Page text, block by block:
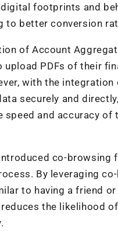
footprints and
to better conversion
of Account
upload PDFs of their
with the
securely and
speed and accuracy
co-
By leveraging
to having a friend
the likelihood